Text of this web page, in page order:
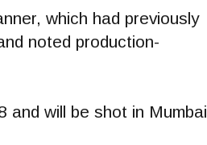
which had previously
noted production-
and will be shot in Mumbai